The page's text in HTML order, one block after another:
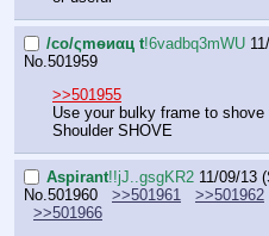
/сo/ςmѳиαц t!6vadbq3mWU
No.501959
>>501955
Use your bulky frame to
Shoulder SHOVE
Aspirant!!jJ..gsgKR2 11/09/13
No. 501960 >>501961 >>501962
>>501966